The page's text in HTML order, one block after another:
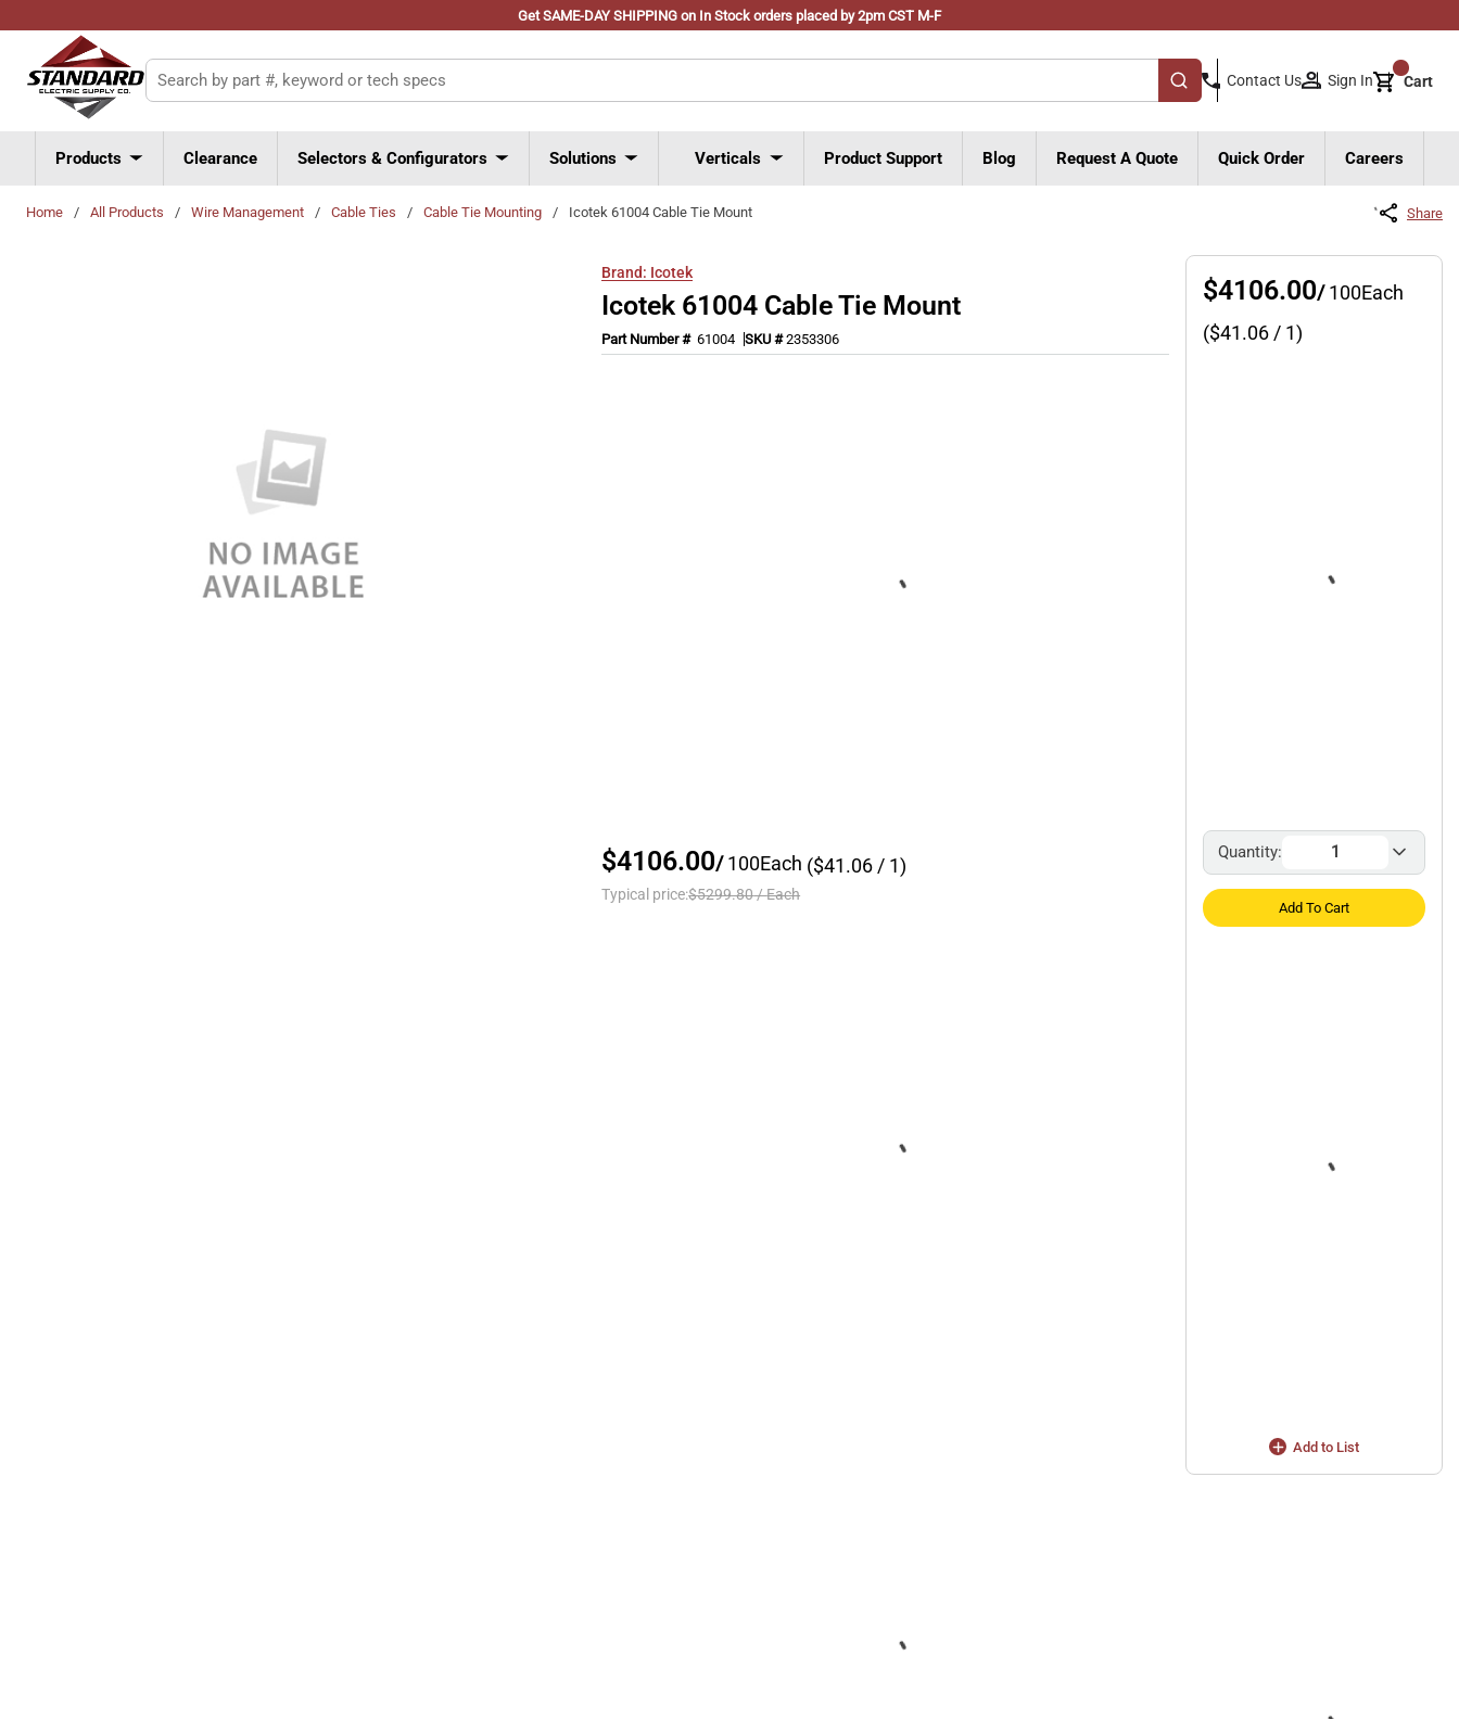
Get SAME-DAY SHIPPING on In Stock orders placed by 2pm CST M-F
Skip to main content
Site Search
submit search
Contact Us Sign In Cart{0}
Products Clearance Selectors & Configurators Solutions Verticals Product Support Blog Request A Quote Quick Order Careers
Home / All Products / Wire Management / Cable Ties / Cable Tie Mounting / Icotek 61004 Cable Tie Mount Share
Brand: Icotek
Icotek 61004 Cable Tie Mount
Part Number # 61004 SKU #2353306
$4106.00/100Each
Typical price:$5299.80/Each
($41.06 / 1)
$4106.00/100Each
($41.06 / 1)
Quantity:
Add To Cart
Add to List